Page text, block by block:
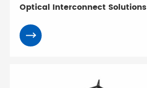
Optical Interconnect Solutions